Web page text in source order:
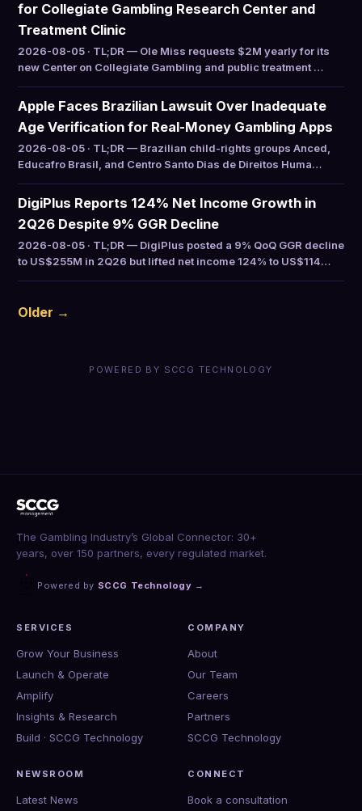
for Collegiate Gambling Research Center and
Treatment Clinic
2026-08-05 · TL;DR — Ole Miss requests $2M yearly for its
new Center on Collegiate Gambling and public treatment …
Apple Faces Brazilian Lawsuit Over Inadequate
Age Verification for Real-Money Gambling Apps
2026-08-05 · TL;DR — Brazilian child-rights groups Anced,
Educafro Brasil, and Centro Santo Dias de Direitos Huma…
DigiPlus Reports 124% Net Income Growth in
2Q26 Despite 9% GGR Decline
2026-08-05 · TL;DR — DigiPlus posted a 9% QoQ GGR decline
to US$255M in 2Q26 but lifted net income 124% to US$114…
Older →
POWERED BY SCCG TECHNOLOGY
The Gambling Industry’s Global Connector: 30+
years, over 150 partners, every regulated market.
Powered by SCCG Technology →
SERVICES
Grow Your Business
Launch & Operate
Amplify
Insights & Research
Build · SCCG Technology
COMPANY
About
Our Team
Careers
Partners
SCCG Technology
NEWSROOM
Latest News
CONNECT
Book a consultation